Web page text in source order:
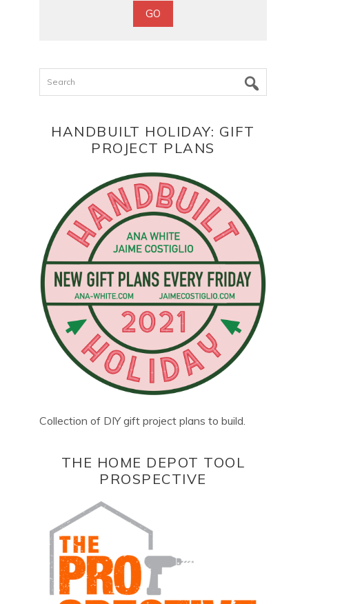
Search
HANDBUILT HOLIDAY: GIFT
PROJECT PLANS
Collection of DIY gift project plans to build.
THE HOME DEPOT TOOL
PROSPECTIVE